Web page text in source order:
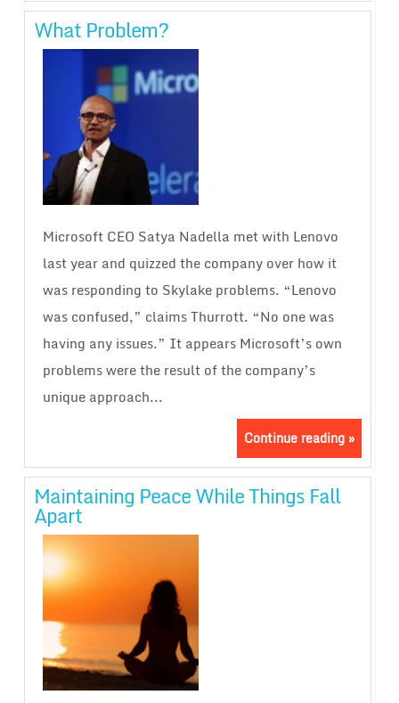
What Problem?
Microsoft CEO Satya Nadella met with Lenovo
last year and quizzed the company over how it
was responding to Skylake problems. “Lenovo
was confused,” claims Thurrott. “No one was
having any issues.” It appears Microsoft’s own
problems were the result of the company’s
unique approach...
Continue reading »
Maintaining Peace While Things Fall
Apart